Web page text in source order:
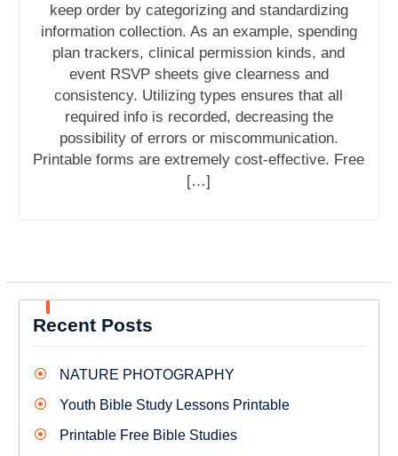
keep order by categorizing and standardizing
information collection. As an example, spending
plan trackers, clinical permission kinds, and
event RSVP sheets give clearness and
consistency. Utilizing types ensures that all
required info is recorded, decreasing the
possibility of errors or miscommunication.
Printable forms are extremely cost-effective. Free
[…]
Recent Posts
NATURE PHOTOGRAPHY
Youth Bible Study Lessons Printable
Printable Free Bible Studies